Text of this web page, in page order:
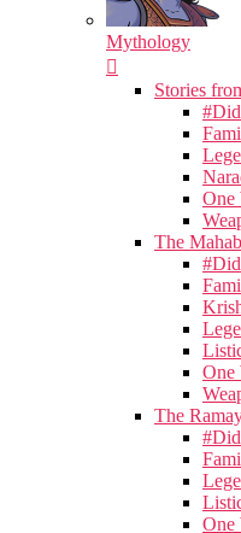
Mythology
Stories
One
The
One
The
One